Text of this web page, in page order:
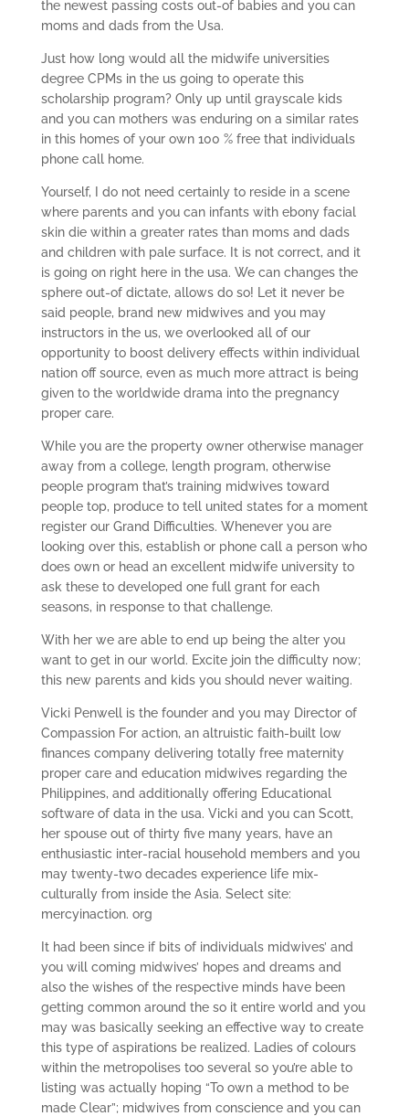
the newest passing costs out-of babies and you can
moms and dads from the Usa.
Just how long would all the midwife universities
degree CPMs in the us going to operate this
scholarship program? Only up until grayscale kids
and you can mothers was enduring on a similar rates
in this homes of your own 100 % free that individuals
phone call home.
Yourself, I do not need certainly to reside in a scene
where parents and you can infants with ebony facial
skin die within a greater rates than moms and dads
and children with pale surface. It is not correct, and it
is going on right here in the usa. We can changes the
sphere out-of dictate, allows do so! Let it never be
said people, brand new midwives and you may
instructors in the us, we overlooked all of our
opportunity to boost delivery effects within individual
nation off source, even as much more attract is being
given to the worldwide drama into the pregnancy
proper care.
While you are the property owner otherwise manager
away from a college, length program, otherwise
people program that’s training midwives toward
people top, produce to tell united states for a moment
register our Grand Difficulties. Whenever you are
looking over this, establish or phone call a person who
does own or head an excellent midwife university to
ask these to developed one full grant for each
seasons, in response to that challenge.
With her we are able to end up being the alter you
want to get in our world. Excite join the difficulty now;
this new parents and kids you should never waiting.
Vicki Penwell is the founder and you may Director of
Compassion For action, an altruistic faith-built low
finances company delivering totally free maternity
proper care and education midwives regarding the
Philippines, and additionally offering Educational
software of data in the usa. Vicki and you can Scott,
her spouse out of thirty five many years, have an
enthusiastic inter-racial household members and you
may twenty-two decades experience life mix-
culturally from inside the Asia. Select site:
mercyinaction. org
It had been since if bits of individuals midwives’ and
you will coming midwives’ hopes and dreams and
also the wishes of the respective minds have been
getting common around the so it entire world and you
may was basically seeking an effective way to create
this type of aspirations be realized. Ladies of colours
within the metropolises too several so you’re able to
listing was actually hoping “To own a method to be
made Clear”; midwives from conscience and you can